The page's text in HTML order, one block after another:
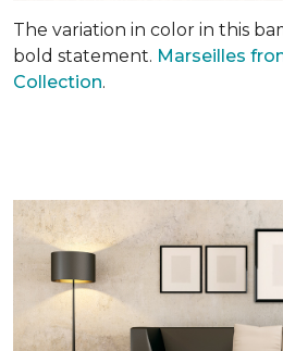
The variation in color in this
bold statement. Marseilles
Collection.